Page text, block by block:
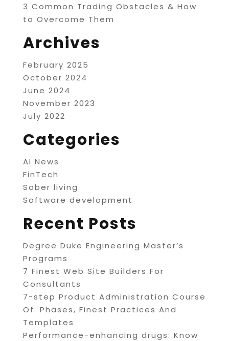
3 Common Trading Obstacles & How
to Overcome Them
Archives
February 2025
October 2024
June 2024
November 2023
July 2022
Categories
AI News
FinTech
Sober living
Software development
Recent Posts
Degree Duke Engineering Master’s
Programs
7 Finest Web Site Builders For
Consultants
7-step Product Administration Course
Of: Phases, Finest Practices And
Templates
Performance-enhancing drugs: Know